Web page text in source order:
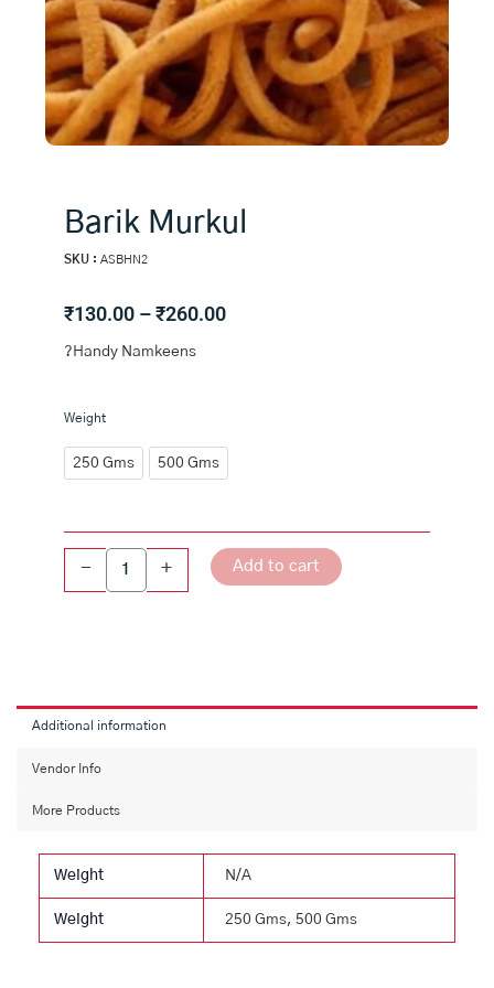
Barik Murkul
SKU : ASBHN2
₹130.00 –₹260.00Price
?Handy Namkeens
Weight
250 Gms 500 Gms
-
Barik
quantity
+ Add to cart
Additional information
Vendor Info
More Products
Weight N/A
Weight 250 Gms, 500 Gms